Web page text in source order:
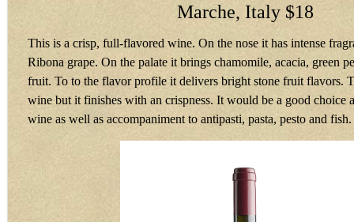
Marche, Italy $18
This is a crisp, full-flavored wine. On the nose it has intense
Ribona grape. On the palate it brings chamomile, acacia, green
fruit. To to the flavor profile it delivers bright stone fruit flavors.
wine but it finishes with an crispness. It would be a good choice
wine as well as accompaniment to antipasti, pasta, pesto and